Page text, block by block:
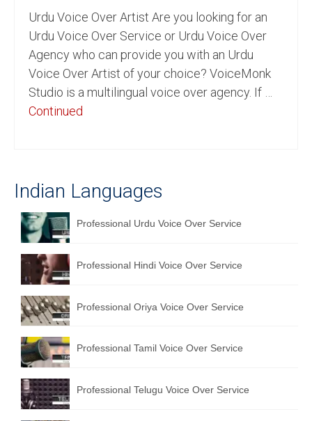
Hindi Language
Indian Languages
Foreign Languages
English to Spanish Translation Service
English to French Translation Service
English to German Translation Service
English to Portuguese Translation Service
English to Japanese Translation Service
Hindi to Marathi Translation Service
Hindi to Tamil Translation Service
Urdu Voice Over Artist Are you looking for an
Urdu Voice Over Service or Urdu Voice Over
Agency who can provide you with an Urdu
Voice Over Artist of your choice? VoiceMonk
Studio is a multilingual voice over agency. If …
Continued
Indian Languages
Professional Urdu Voice Over Service
Professional Hindi Voice Over Service
Professional Oriya Voice Over Service
Professional Tamil Voice Over Service
Professional Telugu Voice Over Service